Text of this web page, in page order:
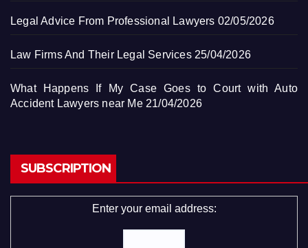
Legal Advice From Professional Lawyers 02/05/2026
Law Firms And Their Legal Services 25/04/2026
What Happens If My Case Goes to Court with Auto
Accident Lawyers near Me 21/04/2026
SUBSCRIPTION
Enter your email address: